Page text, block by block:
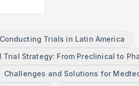
Trials in Latin America
Trial Strategy: From Preclinical to
Challenges and Solutions for